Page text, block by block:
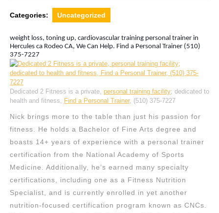
Categories: Uncategorized
weight loss, toning up, cardiovascular training personal trainer in
Hercules ca Rodeo CA, We Can Help. Find a Personal Trainer (510)
375-7227
Dedicated 2 Fitness is a private, personal training facility; dedicated to
health and fitness, Find a Personal Trainer, (510) 375-7227
Nick brings more to the table than just his passion for
fitness. He holds a Bachelor of Fine Arts degree and
boasts 14+ years of experience with a personal trainer
certification from the National Academy of Sports
Medicine. Additionally, he’s earned many specialty
certifications, including one as a Fitness Nutrition
Specialist, and is currently enrolled in yet another
nutrition-focused certification program known as CNCs.